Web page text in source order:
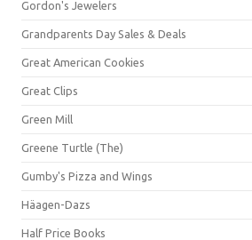
Gordon's Jewelers
Grandparents Day Sales & Deals
Great American Cookies
Great Clips
Green Mill
Greene Turtle (The)
Gumby's Pizza and Wings
Häagen-Dazs
Half Price Books